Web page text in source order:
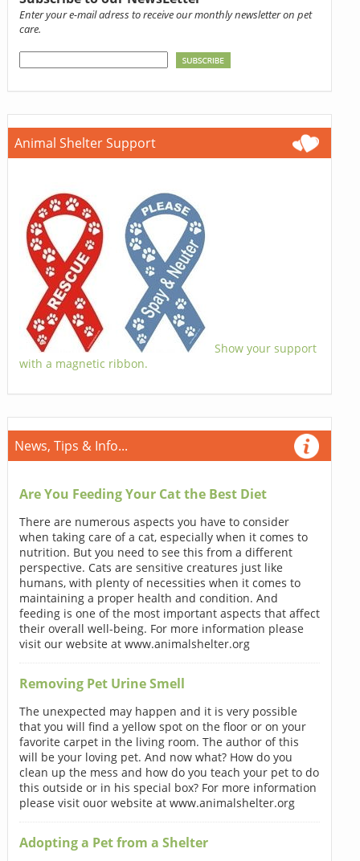
Enter your e-mail adress to receive our monthly newsletter on pet
care.
Animal Shelter Support
Show your support
with a magnetic ribbon.
News, Tips & Info...
Are You Feeding Your Cat the Best Diet
There are numerous aspects you have to consider
when taking care of a cat, especially when it comes to
nutrition. But you need to see this from a different
perspective. Cats are sensitive creatures just like
humans, with plenty of necessities when it comes to
maintaining a proper health and condition. And
feeding is one of the most important aspects that affect
their overall well-being. For more information please
visit our website at www.animalshelter.org
Removing Pet Urine Smell
The unexpected may happen and it is very possible
that you will find a yellow spot on the floor or on your
favorite carpet in the living room. The author of this
will be your loving pet. And now what? How do you
clean up the mess and how do you teach your pet to do
this outside or in his special box? For more information
please visit ouor website at www.animalshelter.org
Adopting a Pet from a Shelter